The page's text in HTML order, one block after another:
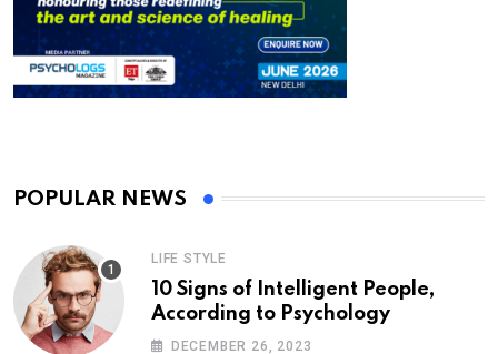
POPULAR NEWS
LIFE STYLE
10 Signs of Intelligent People,
According to Psychology
DECEMBER 26, 2023